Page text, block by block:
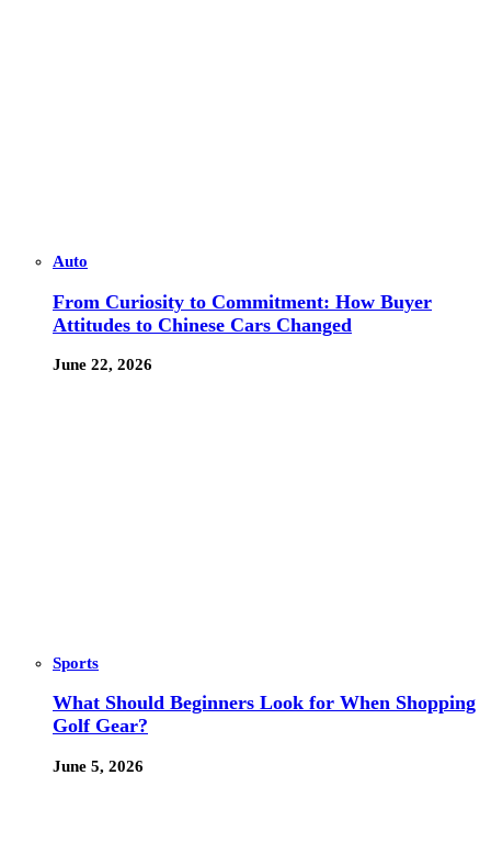
Auto
From Curiosity to Commitment: How Buyer
Attitudes to Chinese Cars Changed
June 22, 2026
Sports
What Should Beginners Look for When Shopping
Golf Gear?
June 5, 2026